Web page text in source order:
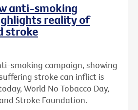
anti-smoking
reality of
stroke
smoking campaign, showing
stroke can inflict is
World No Tobacco Day,
Stroke Foundation.